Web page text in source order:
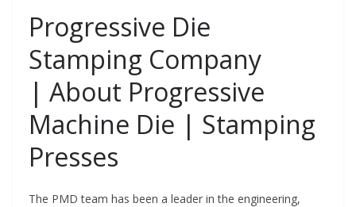
Progressive Die
Stamping Company
| About Progressive
Machine Die | Stamping
Presses
The PMD team has been a leader in the engineering,